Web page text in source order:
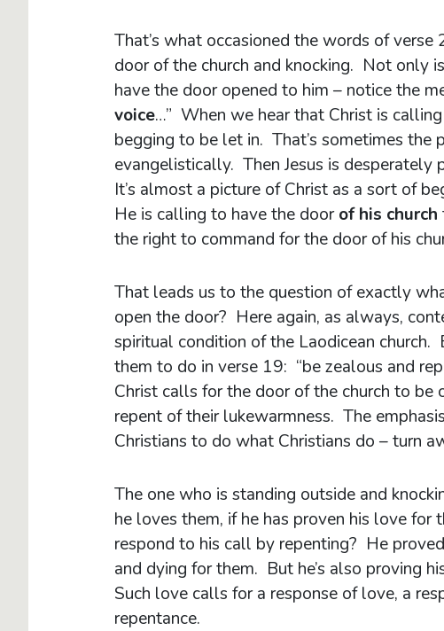
That’s what occasioned the words of
door of the church and knocking. Not only
have the door opened to him – notice the
voice…” When we hear that Christ is
begging to be let in. That’s sometimes the
evangelistically. Then Jesus is
It’s almost a picture of Christ as a sort of
He is calling to have the doorof his church
the right to command for the door of his
That leads us to the question of exactly
open the door? Here again, as always,
spiritual condition of the Laodicean
them to do in verse 19: “be zealous and
Christ calls for the door of the church to be
repent of their lukewarmness. The
Christians to do what Christians do – turn
The one who is standing outside and
he loves them, if he has proven his love for
respond to his call by repenting? He
and dying for them. But he’s also proving
Such love calls for a response of love, a
repentance.